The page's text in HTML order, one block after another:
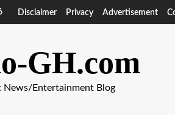
Disclaimer Privacy Advertisement
GH.com
News/Entertainment Blog